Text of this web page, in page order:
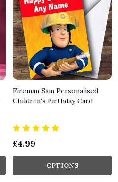
Fireman Sam Personalised
Children's Birthday Card
£4.99
OPTIONS